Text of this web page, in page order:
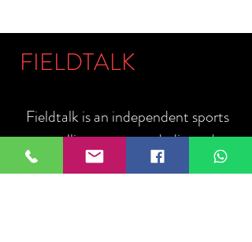
FIELDTALK
Fieldtalk is an independent sports
storytelling company dedicated to
telling the stories behind the game.